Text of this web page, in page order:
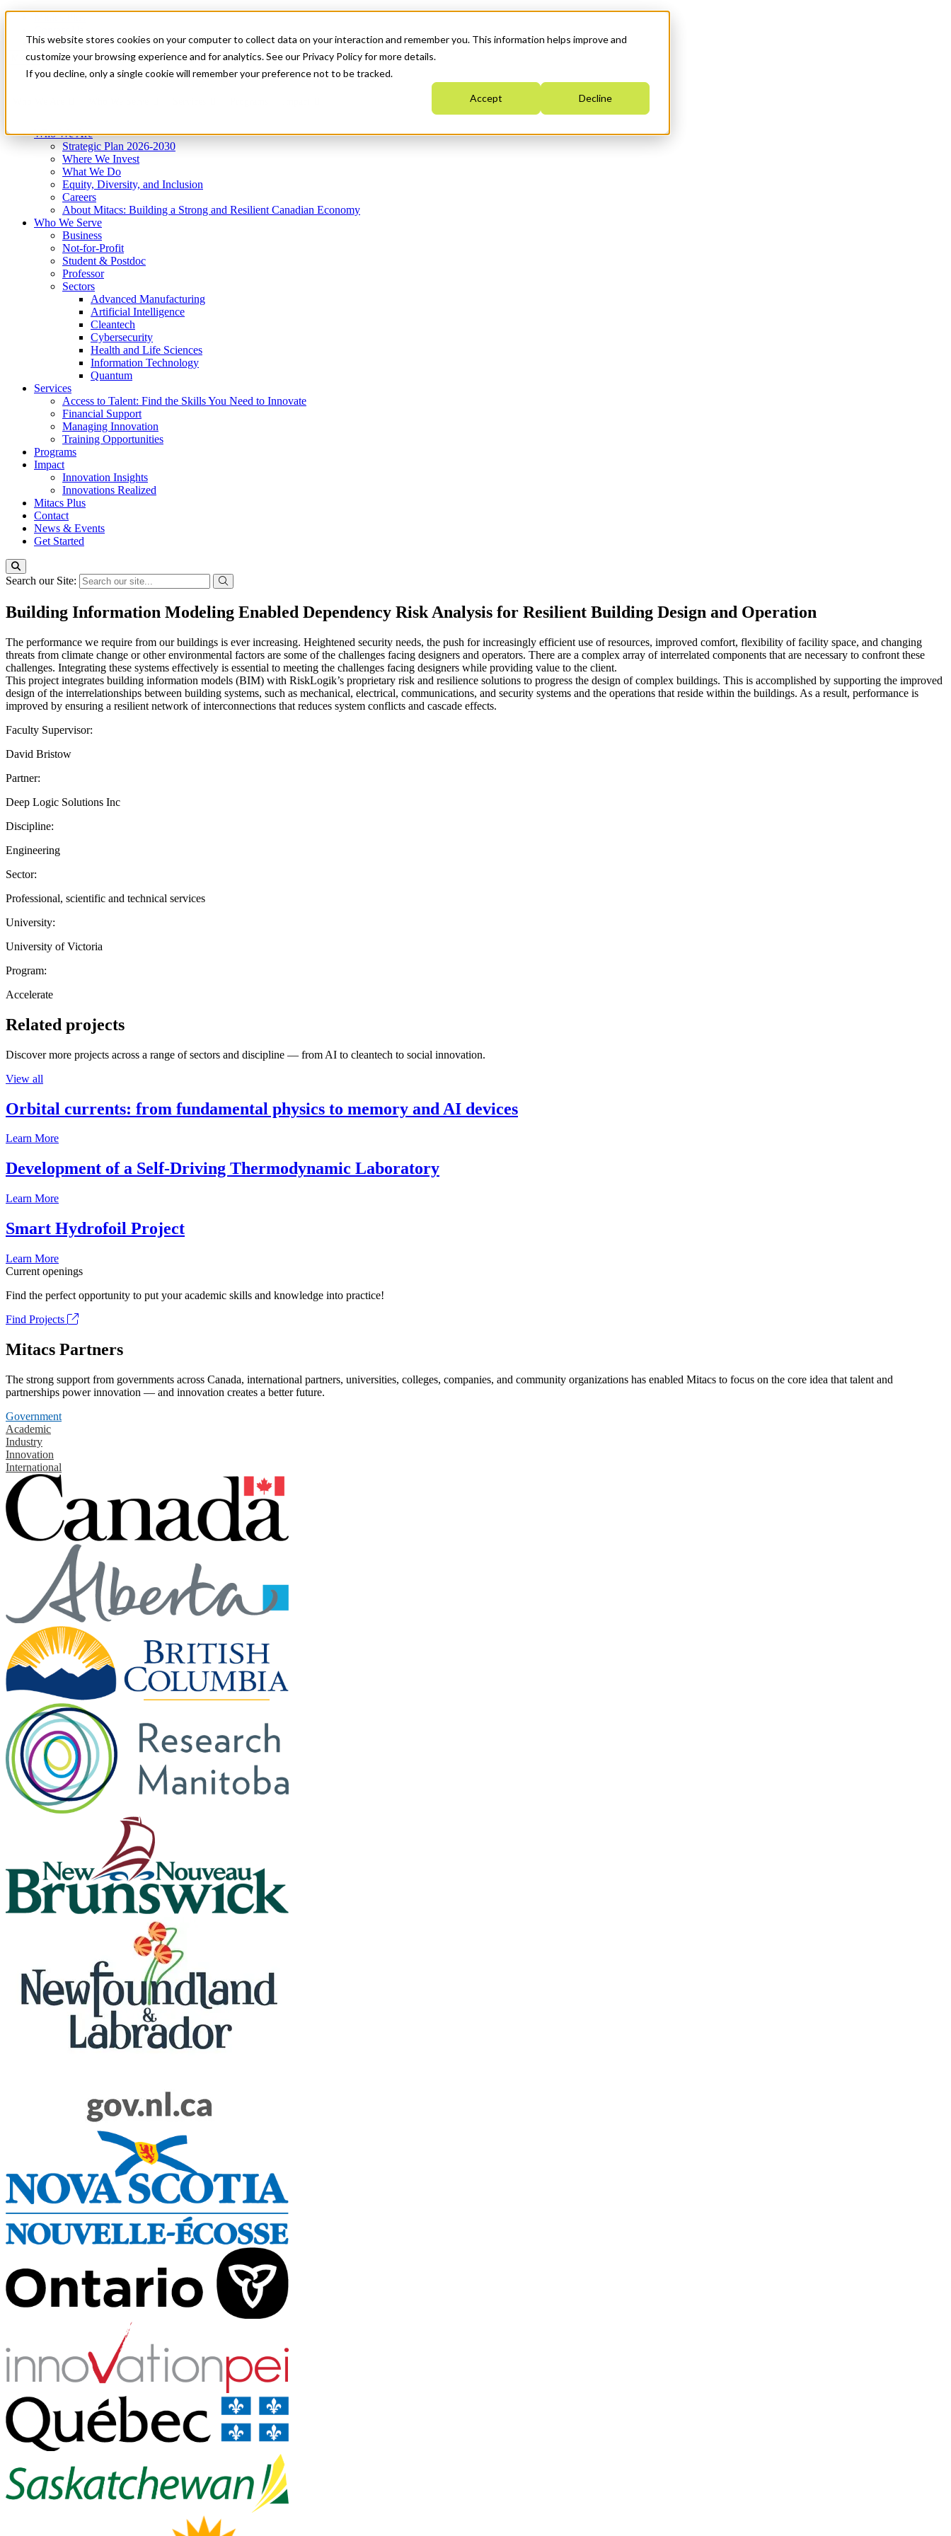
This website stores cookies on your computer to collect data on your interaction and remember you. This information helps improve and
customize your browsing experience and for analytics. See our Privacy Policy for more details.
If you decline, only a single cookie will remember your preference not to be tracked.
Accept Decline
News & Events
Get Started
Menu
Who We Are
Strategic Plan 2026-2030
Where We Invest
What We Do
Equity, Diversity, and Inclusion
Careers
About Mitacs: Building a Strong and Resilient Canadian Economy
Who We Serve
Business
Not-for-Profit
Student & Postdoc
Professor
Sectors
Advanced Manufacturing
Artificial Intelligence
Cleantech
Cybersecurity
Health and Life Sciences
Information Technology
Quantum
Services
Access to Talent: Find the Skills You Need to Innovate
Financial Support
Managing Innovation
Training Opportunities
Programs
Impact
Innovation Insights
Innovations Realized
Mitacs Plus
Contact
News & Events
Get Started
Search our Site:
Building Information Modeling Enabled Dependency Risk Analysis for Resilient Building Design and Operation
The performance we require from our buildings is ever increasing. Heightened security needs, the push for increasingly efficient use of resources, improved comfort, flexibility of facility space, and changing
threats from climate change or other environmental factors are some of the challenges facing designers and operators. There are a complex array of interrelated components that are necessary to confront these
challenges. Integrating these systems effectively is essential to meeting the challenges facing designers while providing value to the client.
This project integrates building information models (BIM) with RiskLogik’s proprietary risk and resilience solutions to progress the design of complex buildings. This is accomplished by supporting the improved
design of the interrelationships between building systems, such as mechanical, electrical, communications, and security systems and the operations that reside within the buildings. As a result, performance is
improved by ensuring a resilient network of interconnections that reduces system conflicts and cascade effects.
Faculty Supervisor:
David Bristow
Partner:
Deep Logic Solutions Inc
Discipline:
Engineering
Sector:
Professional, scientific and technical services
University:
University of Victoria
Program:
Accelerate
Related projects
Discover more projects across a range of sectors and discipline — from AI to cleantech to social innovation.
View all
Orbital currents: from fundamental physics to memory and AI devices
Learn More
Development of a Self-Driving Thermodynamic Laboratory
Learn More
Smart Hydrofoil Project
Learn More
Current openings
Find the perfect opportunity to put your academic skills and knowledge into practice!
Find Projects
Mitacs Partners
The strong support from governments across Canada, international partners, universities, colleges, companies, and community organizations has enabled Mitacs to focus on the core idea that talent and
partnerships power innovation — and innovation creates a better future.
Government
Academic
Industry
Innovation
International